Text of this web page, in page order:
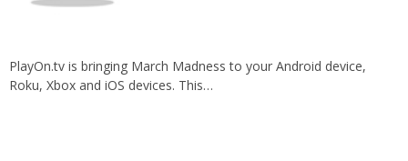
PlayOn.tv is bringing March Madness to your Android device,
Roku, Xbox and iOS devices. This…